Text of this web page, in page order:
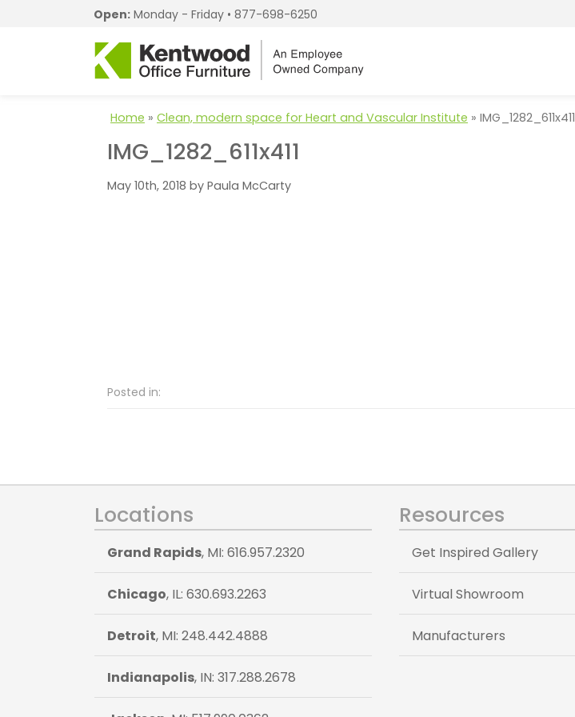
Open: Monday - Friday • 877-698-6250
Home » Clean, modern space for Heart and Vascular Institute » IMG_1282_611x411
IMG_1282_611x411
May 10th, 2018 by Paula McCarty
Posted in:
Locations
Grand Rapids, MI: 616.957.2320
Chicago, IL: 630.693.2263
Detroit, MI: 248.442.4888
Indianapolis, IN: 317.288.2678
Resources
Get Inspired Gallery
Virtual Showroom
Manufacturers